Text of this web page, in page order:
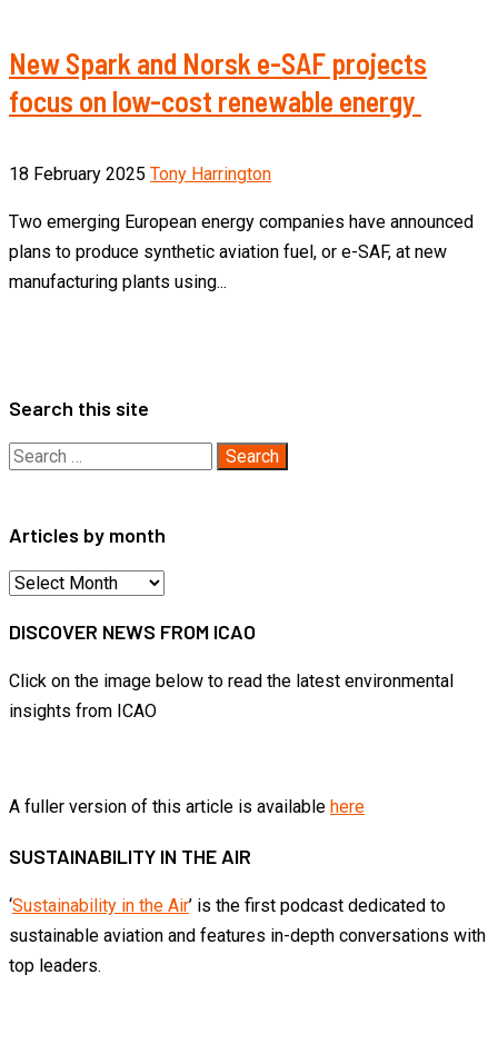
New Spark and Norsk e-SAF projects
focus on low-cost renewable energy
18 February 2025 Tony Harrington
Two emerging European energy companies have announced
plans to produce synthetic aviation fuel, or e-SAF, at new
manufacturing plants using...
Search this site
Search
Articles by month
Articles
month
DISCOVER NEWS FROM ICAO
Click on the image below to read the latest environmental
insights from ICAO
A fuller version of this article is available here
SUSTAINABILITY IN THE AIR
‘Sustainability in the Air’ is the first podcast dedicated to
sustainable aviation and features in-depth conversations with
top leaders.